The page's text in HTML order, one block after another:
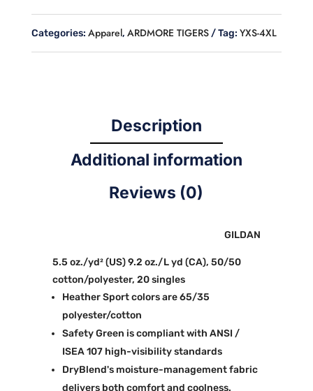
SHIRT
quantity
Categories: Apparel, ARDMORE TIGERS Tag: YXS-4XL
Description
Additional information
Reviews (0)
GILDAN
5.5 oz./yd² (US) 9.2 oz./L yd (CA), 50/50
cotton/polyester, 20 singles
Heather Sport colors are 65/35
polyester/cotton
Safety Green is compliant with ANSI /
ISEA 107 high-visibility standards
DryBlend's moisture-management fabric
delivers both comfort and coolness.